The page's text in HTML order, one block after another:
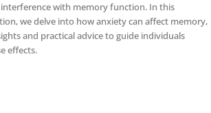
with memory function. In this
we delve into how anxiety can affect memory,
and practical advice to guide individuals
effects.